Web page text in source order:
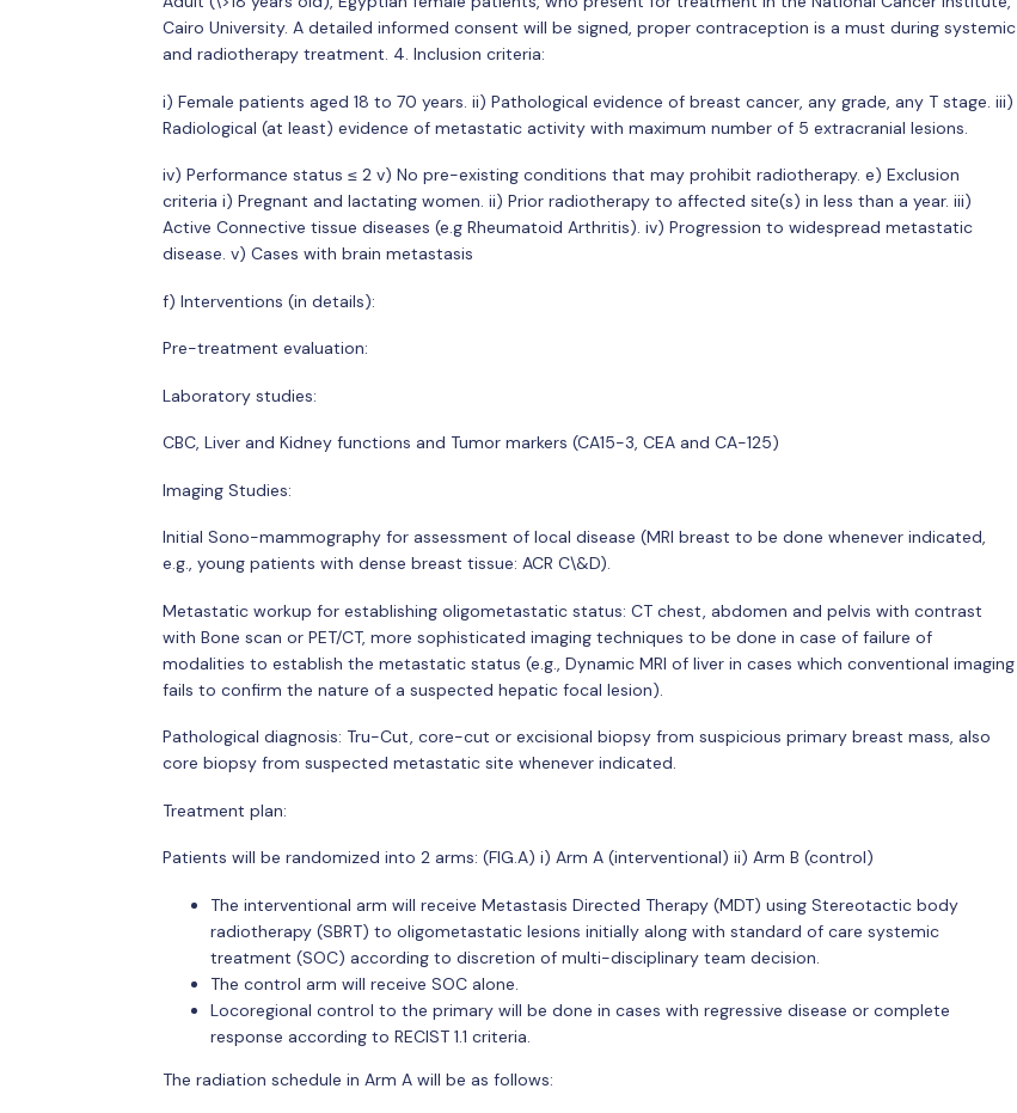
Cairo University. A detailed informed consent will be signed, proper contraception is a must during systemic
and radiotherapy treatment. 4. Inclusion criteria:
i) Female patients aged 18 to 70 years. ii) Pathological evidence of breast cancer, any grade, any T stage. iii)
Radiological (at least) evidence of metastatic activity with maximum number of 5 extracranial lesions.
iv) Performance status ≤ 2 v) No pre-existing conditions that may prohibit radiotherapy. e) Exclusion
criteria i) Pregnant and lactating women. ii) Prior radiotherapy to affected site(s) in less than a year. iii)
Active Connective tissue diseases (e.g Rheumatoid Arthritis). iv) Progression to widespread metastatic
disease. v) Cases with brain metastasis
f) Interventions (in details):
Pre-treatment evaluation:
Laboratory studies:
CBC, Liver and Kidney functions and Tumor markers (CA15-3, CEA and CA-125)
Imaging Studies:
Initial Sono-mammography for assessment of local disease (MRI breast to be done whenever indicated,
e.g., young patients with dense breast tissue: ACR C\&D).
Metastatic workup for establishing oligometastatic status: CT chest, abdomen and pelvis with contrast
with Bone scan or PET/CT, more sophisticated imaging techniques to be done in case of failure of
modalities to establish the metastatic status (e.g., Dynamic MRI of liver in cases which conventional imaging
fails to confirm the nature of a suspected hepatic focal lesion).
Pathological diagnosis: Tru-Cut, core-cut or excisional biopsy from suspicious primary breast mass, also
core biopsy from suspected metastatic site whenever indicated.
Treatment plan:
Patients will be randomized into 2 arms: (FIG.A) i) Arm A (interventional) ii) Arm B (control)
The interventional arm will receive Metastasis Directed Therapy (MDT) using Stereotactic body
radiotherapy (SBRT) to oligometastatic lesions initially along with standard of care systemic
treatment (SOC) according to discretion of multi-disciplinary team decision.
The control arm will receive SOC alone.
Locoregional control to the primary will be done in cases with regressive disease or complete
response according to RECIST 1.1 criteria.
The radiation schedule in Arm A will be as follows: